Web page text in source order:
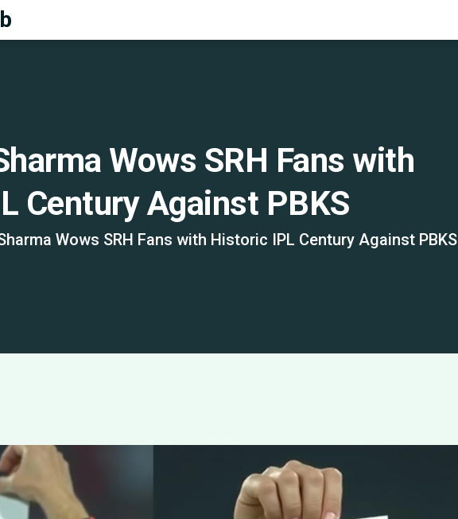
Wows SRH Fans with
Century Against PBKS
Wows SRH Fans with Historic IPL Century Against PBKS